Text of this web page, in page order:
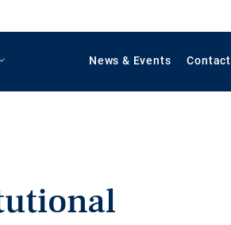
News & Events Contact